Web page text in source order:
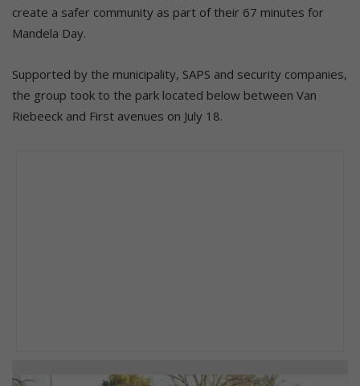
create a safer community as part of their 67 minutes for
Mandela Day.
Supported by the municipality, SAPS and security companies,
the group took to the park located below between Van
Riebeeck and First avenues on July 18.